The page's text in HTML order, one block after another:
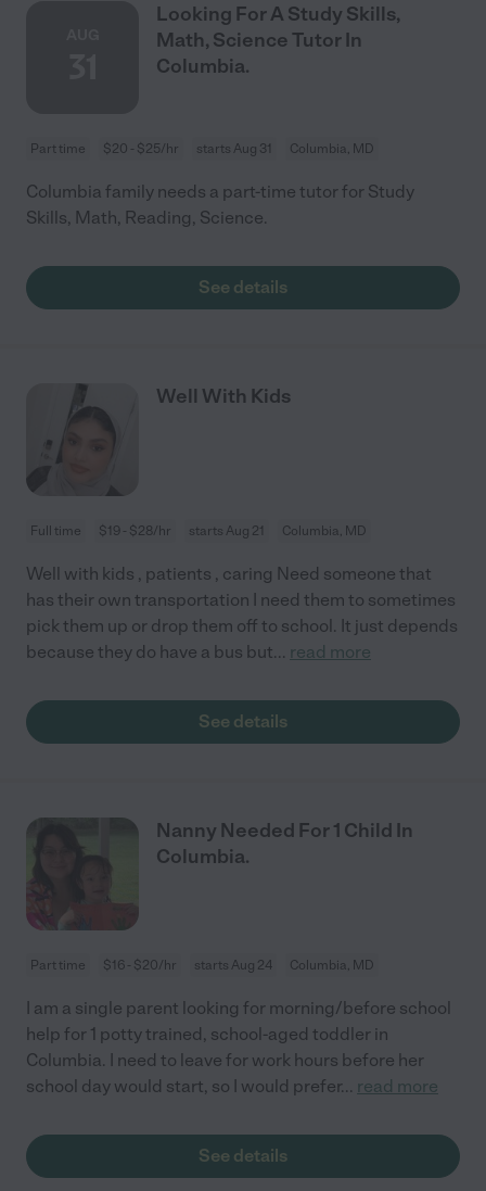
Looking For A Study Skills,
Math, Science Tutor In
Columbia.
Part time $20 - $25/hr starts Aug 31 Columbia, MD
Columbia family needs a part-time tutor for Study
Skills, Math, Reading, Science.
See details
Well With Kids
Full time $19 - $28/hr starts Aug 21 Columbia, MD
Well with kids , patients , caring Need someone that
has their own transportation I need them to sometimes
pick them up or drop them off to school. It just depends
because they do have a bus but... read more
See details
Nanny Needed For 1 Child In
Columbia.
Part time $16 - $20/hr starts Aug 24 Columbia, MD
I am a single parent looking for morning/before school
help for 1 potty trained, school-aged toddler in
Columbia. I need to leave for work hours before her
school day would start, so I would prefer... read more
See details